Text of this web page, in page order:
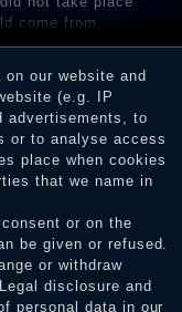
come from
the goods or
in the shop.
our website and
(e.g. IP
advertisements, to
or to analyse access
place when cookies
that we name in
or on the
be given or refused.
or withdraw
Legal disclosure and
personal data in our